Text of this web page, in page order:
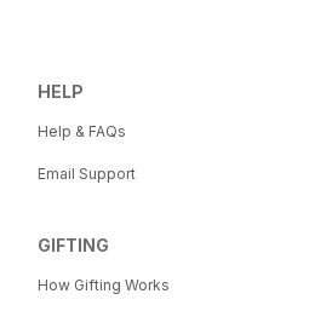
HELP
Help & FAQs
Email Support
GIFTING
How Gifting Works